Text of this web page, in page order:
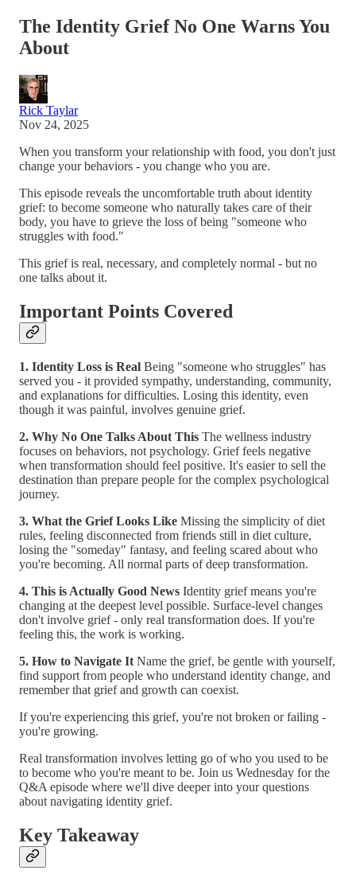
The Identity Grief No One Warns You
About
Rick Taylar
Nov 24, 2025
When you transform your relationship with food, you don't just
change your behaviors - you change who you are.
This episode reveals the uncomfortable truth about identity
grief: to become someone who naturally takes care of their
body, you have to grieve the loss of being "someone who
struggles with food."
This grief is real, necessary, and completely normal - but no
one talks about it.
Important Points Covered
1. Identity Loss is Real Being "someone who struggles" has
served you - it provided sympathy, understanding, community,
and explanations for difficulties. Losing this identity, even
though it was painful, involves genuine grief.
2. Why No One Talks About This The wellness industry
focuses on behaviors, not psychology. Grief feels negative
when transformation should feel positive. It's easier to sell the
destination than prepare people for the complex psychological
journey.
3. What the Grief Looks Like Missing the simplicity of diet
rules, feeling disconnected from friends still in diet culture,
losing the "someday" fantasy, and feeling scared about who
you're becoming. All normal parts of deep transformation.
4. This is Actually Good News Identity grief means you're
changing at the deepest level possible. Surface-level changes
don't involve grief - only real transformation does. If you're
feeling this, the work is working.
5. How to Navigate It Name the grief, be gentle with yourself,
find support from people who understand identity change, and
remember that grief and growth can coexist.
If you're experiencing this grief, you're not broken or failing -
you're growing.
Real transformation involves letting go of who you used to be
to become who you're meant to be. Join us Wednesday for the
Q&A episode where we'll dive deeper into your questions
about navigating identity grief.
Key Takeaway